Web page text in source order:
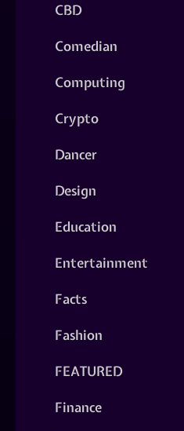
CBD
Comedian
Computing
Crypto
Dancer
Design
Education
Entertainment
Facts
Fashion
FEATURED
Finance